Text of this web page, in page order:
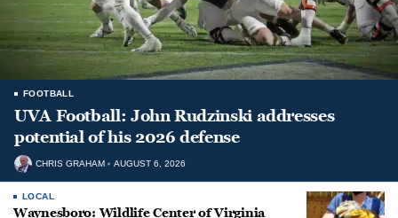
FOOTBALL
UVA Football: John Rudzinski addresses
potential of his 2026 defense
CHRIS GRAHAM AUGUST 6, 2026
LOCAL
Waynesboro: Wildlife Center of Virginia